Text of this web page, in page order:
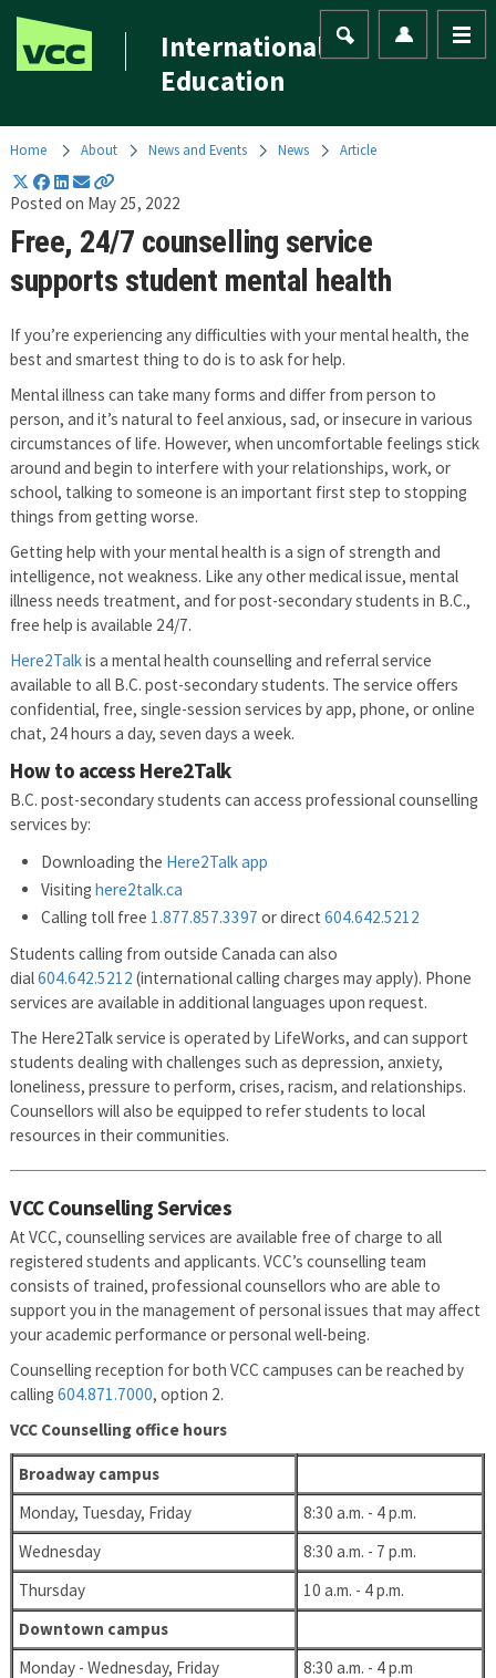
International
Education
Home About News and Events News Article
Posted on May 25, 2022
Free, 24/7 counselling service
supports student mental health
If you’re experiencing any difficulties with your mental health, the
best and smartest thing to do is to ask for help.
Mental illness can take many forms and differ from person to
person, and it’s natural to feel anxious, sad, or insecure in various
circumstances of life. However, when uncomfortable feelings stick
around and begin to interfere with your relationships, work, or
school, talking to someone is an important first step to stopping
things from getting worse.
Getting help with your mental health is a sign of strength and
intelligence, not weakness. Like any other medical issue, mental
illness needs treatment, and for post-secondary students in B.C.,
free help is available 24/7.
Here2Talkis a mental health counselling and referral service
available to all B.C. post-secondary students. The service offers
confidential, free, single-session services by app, phone, or online
chat, 24 hours a day, seven days a week.
How to access Here2Talk
B.C. post-secondary students can access professional counselling
services by:
Downloading the Here2Talk app
Visiting here2talk.ca
Calling toll free 1.877.857.3397 or direct 604.642.5212
Students calling from outside Canada can also
dial604.642.5212 (international calling charges may apply). Phone
services are available in additional languages upon request.
The Here2Talk service is operated by LifeWorks, and can support
students dealing with challenges such as depression, anxiety,
loneliness, pressure to perform, crises, racism, and relationships.
Counsellors will also be equipped to refer students to local
resources in their communities.
VCC Counselling Services
At VCC, counselling services are available free of charge to all
registered students and applicants. VCC’s counselling team
consists of trained, professional counsellors who are able to
support you in the management of personal issues that may affect
your academic performance or personal well-being.
Counselling reception for both VCC campuses can be reached by
calling604.871.7000, option 2.
VCC Counselling office hours
Broadway campus
Monday, Tuesday, Friday
8:30 a.m. - 4 p.m.
Wednesday
8:30 a.m. - 7 p.m.
Thursday
10 a.m. - 4 p.m.
Downtown campus
Monday - Wednesday, Friday
8:30 a.m. - 4 p.m